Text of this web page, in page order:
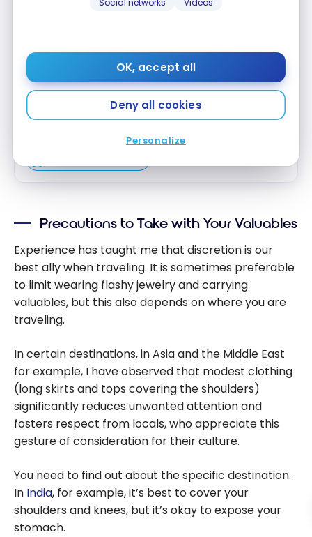
Social networks Videos
OK, accept all
Deny all cookies
Personalize
Enjoy an Annual Free Night Award after your
Card anniversary each year*
Apply Now
Precautions to Take with Your Valuables
Experience has taught me that discretion is our
best ally when traveling. It is sometimes preferable
to limit wearing flashy jewelry and carrying
valuables, but this also depends on where you are
traveling.
In certain destinations, in Asia and the Middle East
for example, I have observed that modest clothing
(long skirts and tops covering the shoulders)
significantly reduces unwanted attention and
fosters respect from locals, who appreciate this
gesture of consideration for their culture.
You need to find out about the specific destination.
In India, for example, it’s best to cover your
shoulders and knees, but it’s okay to expose your
stomach.